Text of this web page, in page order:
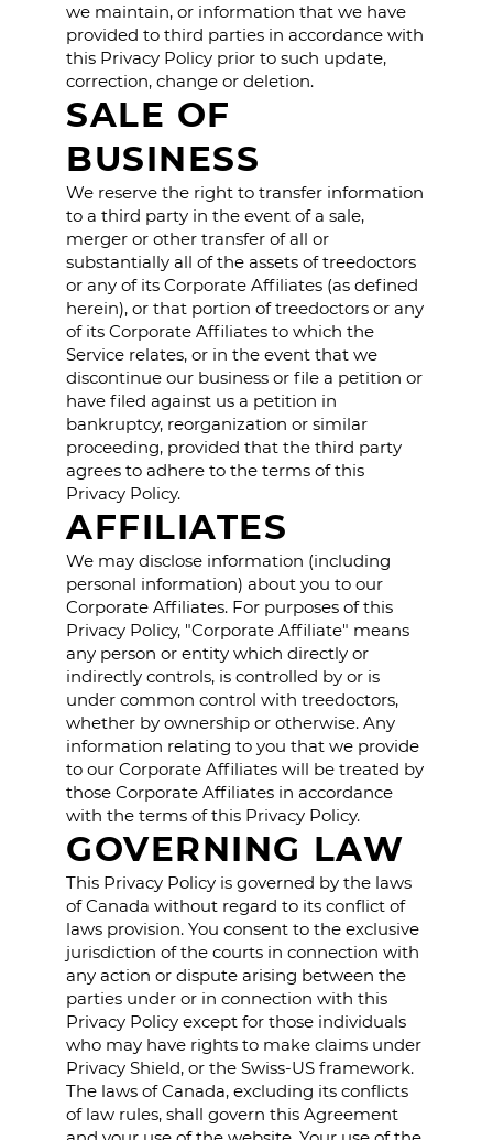
we maintain, or information that we have
provided to third parties in accordance with
this Privacy Policy prior to such update,
correction, change or deletion.
SALE OF
BUSINESS
We reserve the right to transfer information
to a third party in the event of a sale,
merger or other transfer of all or
substantially all of the assets of treedoctors
or any of its Corporate Affiliates (as defined
herein), or that portion of treedoctors or any
of its Corporate Affiliates to which the
Service relates, or in the event that we
discontinue our business or file a petition or
have filed against us a petition in
bankruptcy, reorganization or similar
proceeding, provided that the third party
agrees to adhere to the terms of this
Privacy Policy.
AFFILIATES
We may disclose information (including
personal information) about you to our
Corporate Affiliates. For purposes of this
Privacy Policy, "Corporate Affiliate" means
any person or entity which directly or
indirectly controls, is controlled by or is
under common control with treedoctors,
whether by ownership or otherwise. Any
information relating to you that we provide
to our Corporate Affiliates will be treated by
those Corporate Affiliates in accordance
with the terms of this Privacy Policy.
GOVERNING LAW
This Privacy Policy is governed by the laws
of Canada without regard to its conflict of
laws provision. You consent to the exclusive
jurisdiction of the courts in connection with
any action or dispute arising between the
parties under or in connection with this
Privacy Policy except for those individuals
who may have rights to make claims under
Privacy Shield, or the Swiss-US framework.
The laws of Canada, excluding its conflicts
of law rules, shall govern this Agreement